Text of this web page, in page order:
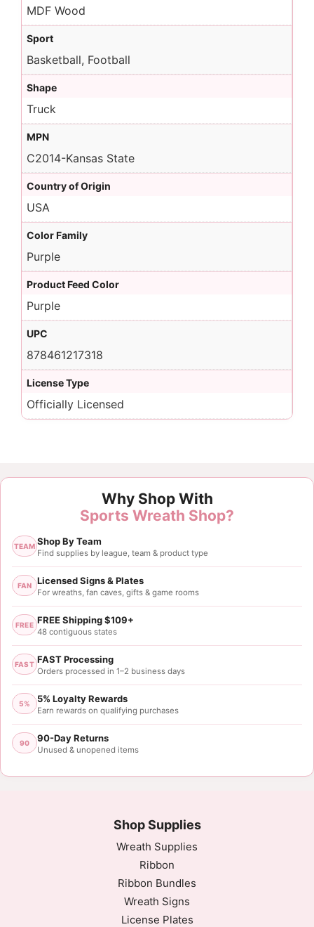
MDF Wood
Sport
Basketball, Football
Shape
Truck
MPN
C2014-Kansas State
Country of Origin
USA
Color Family
Purple
Product Feed Color
Purple
UPC
878461217318
License Type
Officially Licensed
Why Shop With
Sports Wreath Shop?
TEAM Shop By Team
Find supplies by league, team & product type
FAN Licensed Signs & Plates
For wreaths, fan caves, gifts & game rooms
FREE FREE Shipping $109+
48 contiguous states
FAST FAST Processing
Orders processed in 1–2 business days
5% 5% Loyalty Rewards
Earn rewards on qualifying purchases
90 90-Day Returns
Unused & unopened items
Shop Supplies
Wreath Supplies
Ribbon
Ribbon Bundles
Wreath Signs
License Plates